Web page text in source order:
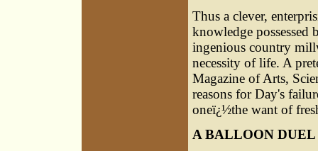
Thus a clever,
knowledge possessed
ingenious country
necessity of life. A
Magazine of Arts,
reasons for Day's
oneï¿½the want of
A BALLOON DUEL